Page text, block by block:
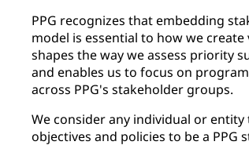
PPG recognizes that embedding
model is essential to how we
shapes the way we assess priority
and enables us to focus on
across PPG's stakeholder groups.
We consider any individual or
objectives and policies to be a PPG